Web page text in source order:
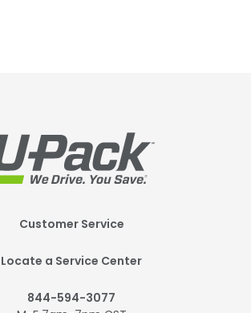
Customer Service
Locate a Service Center
844-594-3077